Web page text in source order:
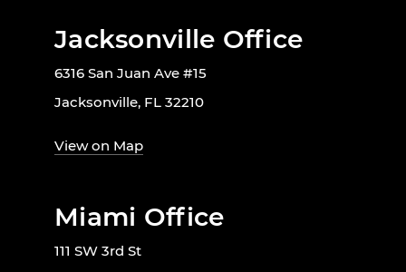
Jacksonville Office
6316 San Juan Ave #15
Jacksonville, FL 32210
View on Map
Miami Office
111 SW 3rd St